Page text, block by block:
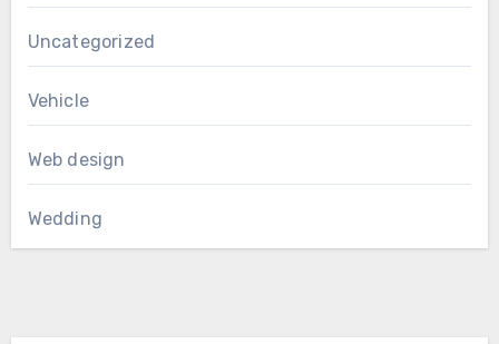
Uncategorized
Vehicle
Web design
Wedding